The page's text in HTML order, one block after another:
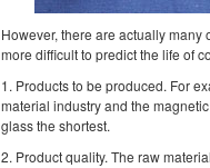
However, there are actually
more difficult to predict the life of
1. Products to be produced. For
material industry and the
glass the shortest.
2. Product quality. The raw